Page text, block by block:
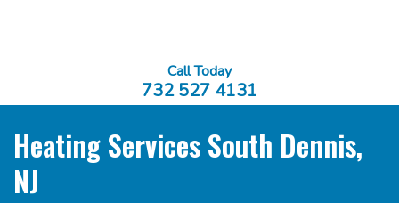
Call Today
732 527 4131
Heating Services South Dennis,
NJ